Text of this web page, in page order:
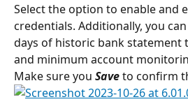
Select the option to enable and
credentials. Additionally, you
days of historic bank statement
and minimum account
Make sure you Save to confirm